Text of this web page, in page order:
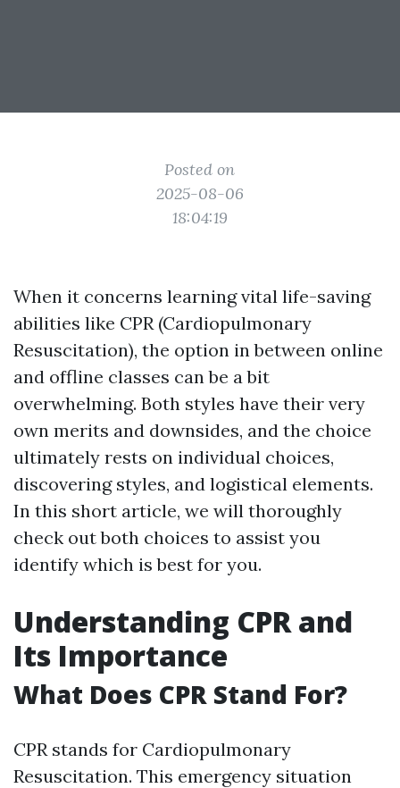
Posted on
2025-08-06
18:04:19
When it concerns learning vital life-saving
abilities like CPR (Cardiopulmonary
Resuscitation), the option in between online
and offline classes can be a bit
overwhelming. Both styles have their very
own merits and downsides, and the choice
ultimately rests on individual choices,
discovering styles, and logistical elements.
In this short article, we will thoroughly
check out both choices to assist you
identify which is best for you.
Understanding CPR and
Its Importance
What Does CPR Stand For?
CPR stands for Cardiopulmonary
Resuscitation. This emergency situation